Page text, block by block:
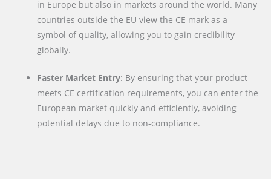
in Europe but also in markets around the world. Many
countries outside the EU view the CE mark as a
symbol of quality, allowing you to gain credibility
globally.
Faster Market Entry: By ensuring that your product
meets CE certification requirements, you can enter the
European market quickly and efficiently, avoiding
potential delays due to non-compliance.